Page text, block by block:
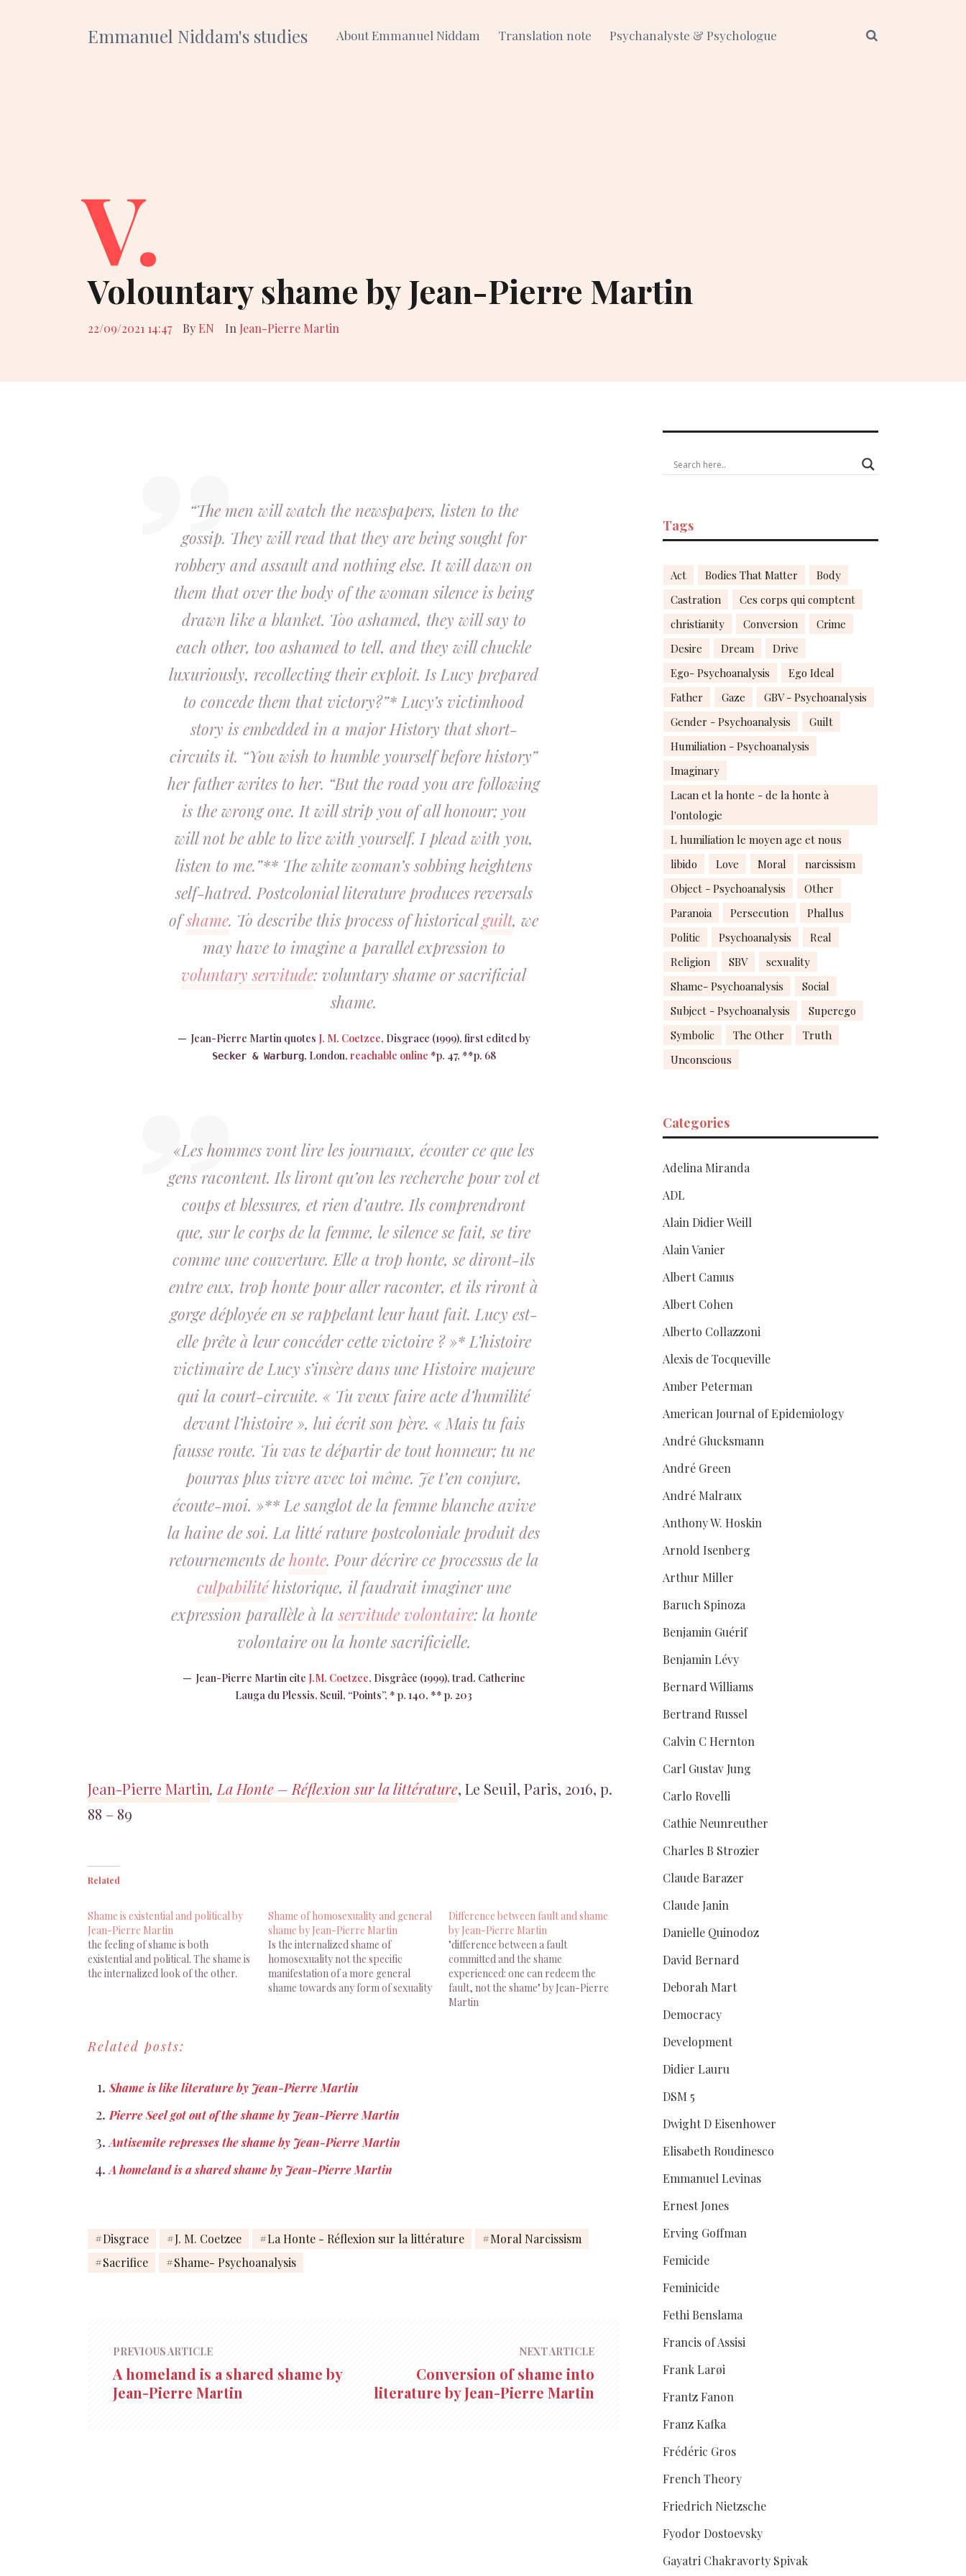
Emmanuel Niddam's studies About Emmanuel Niddam Translation note Psychanalyste & Psychologue
V.
Volountary shame by Jean-Pierre Martin
22/09/2021 14:47 By EN In Jean-Pierre Martin
“The men will watch the newspapers, listen to the
gossip. They will read that they are being sought for
robbery and assault and nothing else. It will dawn on
them that over the body of the woman silence is being
drawn like a blanket. Too ashamed, they will say to
each other, too ashamed to tell, and they will chuckle
luxuriously, recollecting their exploit. Is Lucy prepared
to concede them that victory?”* Lucy’s victimhood
story is embedded in a major History that short-
circuits it. “You wish to humble yourself before history”
her father writes to her. “But the road you are following
is the wrong one. It will strip you of all honour; you
will not be able to live with yourself. I plead with you,
listen to me.”** The white woman’s sobbing heightens
self-hatred. Postcolonial literature produces reversals
ofshame. To describe this process of historicalguilt, we
may have to imagine a parallel expression to
voluntary servitude: voluntary shame or sacrificial
shame.
Jean-Pierre Martin quotes J. M. Coetzee, Disgrace (1999), first edited by
Secker & Warburg, London, reachable online *p. 47, **p. 68
«Les hommes vont lire les journaux, écouter ce que les
gens racontent. Ils liront qu’on les recherche pour vol et
coups et blessures, et rien d’autre. Ils comprendront
que, sur le corps de la femme, le silence se fait, se tire
comme une couverture. Elle a trop honte, se diront-ils
entre eux, trop honte pour aller raconter, et ils riront à
gorge déployée en se rappelant leur haut fait. Lucy est-
elle prête à leur concéder cette victoire ? »* L’histoire
victimaire de Lucy s’insère dans une Histoire majeure
qui la court-circuite. « Tu veux faire acte d’humilité
devant l’histoire », lui écrit son père. « Mais tu fais
fausse route. Tu vas te départir de tout honneur; tu ne
pourras plus vivre avec toi même. Je t’en conjure,
écoute-moi. »** Le sanglot de la femme blanche avive
la haine de soi. La litté rature postcoloniale produit des
retournements de honte. Pour décrire ce processus de la
culpabilitéhistorique, il faudrait imaginer une
expression parallèle à laservitude volontaire: la honte
volontaire ou la honte sacrificielle.
Jean-Pierre Martin cite J.M. Coetzee, Disgrâce (1999), trad. Catherine
Lauga du Plessis, Seuil, “Points”, * p. 140, ** p. 203
Jean-Pierre Martin, La Honte – Réflexion sur la littérature, Le Seuil, Paris, 2016, p.
88 – 89
Related
Shame is existential and political by
Jean-Pierre Martin
the feeling of shame is both
existential and political. The shame is
the internalized look of the other.
Shame of homosexuality and general
shame by Jean-Pierre Martin
Is the internalized shame of
homosexuality not the specific
manifestation of a more general
shame towards any form of sexuality
Difference between fault and shame
by Jean-Pierre Martin
"difference between a fault
committed and the shame
experienced: one can redeem the
fault, not the shame" by Jean-Pierre
Martin
Related posts:
Shame is like literature by Jean-Pierre Martin
Pierre Seel got out of the shame by Jean-Pierre Martin
Antisemite represses the shame by Jean-Pierre Martin
A homeland is a shared shame by Jean-Pierre Martin
Disgrace J. M. Coetzee La Honte - Réflexion sur la littérature
Moral Narcissism
Sacrifice
Shame- Psychoanalysis
PREVIOUS ARTICLE
A homeland is a shared shame by
Jean-Pierre Martin
NEXT ARTICLE
Conversion of shame into
literature by Jean-Pierre Martin
Tags
Act Bodies That Matter
Body
Castration
Ces corps qui comptent
christianity
Conversion
Crime
Desire
Dream
Drive
Ego- Psychoanalysis
Ego Ideal
Father
Gaze
GBV - Psychoanalysis
Gender - Psychoanalysis
Guilt
Humiliation - Psychoanalysis
Imaginary
Lacan et la honte - de la honte à
l'ontologie
L humiliation le moyen age et nous
libido
Love Moral
narcissism
Object - Psychoanalysis
Other
Paranoia
Persecution
Phallus
Politic
Psychoanalysis
Real
Religion
SBV
sexuality
Shame- Psychoanalysis
Social
Subject - Psychoanalysis
Superego
Symbolic
The Other
Truth
Unconscious
Categories
Adelina Miranda
ADL
Alain Didier Weill
Alain Vanier
Albert Camus
Albert Cohen
Alberto Collazzoni
Alexis de Tocqueville
Amber Peterman
American Journal of Epidemiology
André Glucksmann
André Green
André Malraux
Anthony W. Hoskin
Arnold Isenberg
Arthur Miller
Baruch Spinoza
Benjamin Guérif
Benjamin Lévy
Bernard Williams
Bertrand Russel
Calvin C Hernton
Carl Gustav Jung
Carlo Rovelli
Cathie Neunreuther
Charles B Strozier
Claude Barazer
Claude Janin
Danielle Quinodoz
David Bernard
Deborah Mart
Democracy
Development
Didier Lauru
DSM 5
Dwight D Eisenhower
Elisabeth Roudinesco
Emmanuel Levinas
Ernest Jones
Erving Goffman
Femicide
Feminicide
Fethi Benslama
Francis of Assisi
Frank Larøi
Frantz Fanon
Franz Kafka
Frédéric Gros
French Theory
Friedrich Nietzsche
Fyodor Dostoevsky
Gayatri Chakravorty Spivak